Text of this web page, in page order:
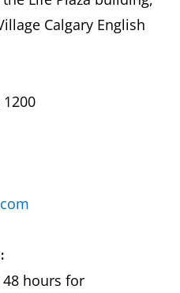
Calgary English
1200
48 hours for